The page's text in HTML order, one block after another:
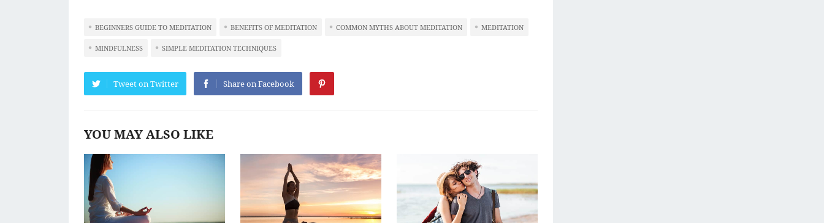
BEGINNERS GUIDE TO MEDITATION BENEFITS OF MEDITATION COMMON MYTHS ABOUT MEDITATION MEDITATION
MINDFULNESS SIMPLE MEDITATION TECHNIQUES
Tweet on Twitter Share on Facebook
YOU MAY ALSO LIKE